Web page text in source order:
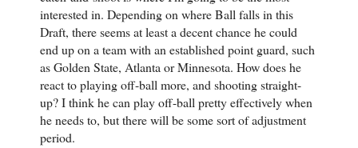
interested in. Depending on where Ball falls in this
Draft, there seems at least a decent chance he could
end up on a team with an established point guard, such
as Golden State, Atlanta or Minnesota. How does he
react to playing off-ball more, and shooting straight-
up? I think he can play off-ball pretty effectively when
he needs to, but there will be some sort of adjustment
period.